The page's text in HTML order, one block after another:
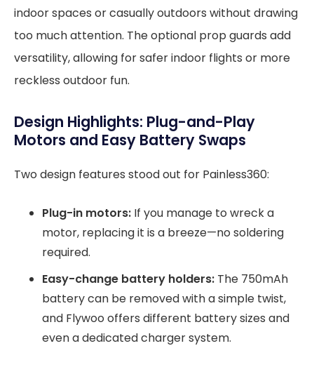
indoor spaces or casually outdoors without drawing
too much attention. The optional prop guards add
versatility, allowing for safer indoor flights or more
reckless outdoor fun.
Design Highlights: Plug-and-Play
Motors and Easy Battery Swaps
Two design features stood out for Painless360:
Plug-in motors: If you manage to wreck a
motor, replacing it is a breeze—no soldering
required.
Easy-change battery holders: The 750mAh
battery can be removed with a simple twist,
and Flywoo offers different battery sizes and
even a dedicated charger system.